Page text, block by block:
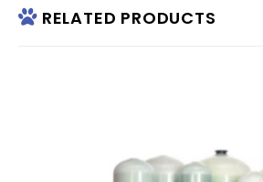
RELATED PRODUCTS